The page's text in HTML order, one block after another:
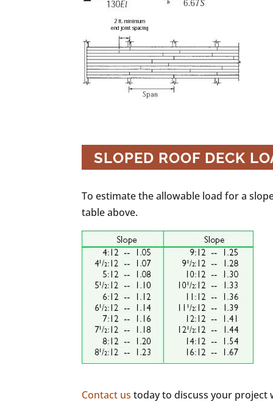
SLOPED ROOF DECK
To estimate the allowable load for a
table above.
Contact us today to discuss your project